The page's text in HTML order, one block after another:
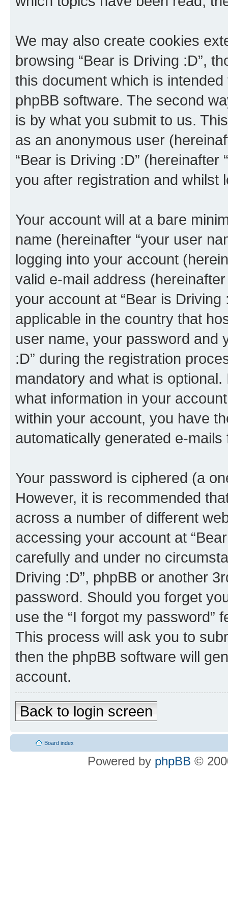
We may also create cookies
browsing “Bear is Driving :D”,
this document which is
phpBB software. The second
is by what you submit to us.
as an anonymous user
“Bear is Driving :D”
you after registration and whilst
Your account will at a bare
name (hereinafter “your user
logging into your account
valid e-mail address
your account at “Bear is
applicable in the country that
user name, your password and
:D” during the registration
mandatory and what is
what information in your
within your account, you have
automatically generated e-
Your password is ciphered (a
However, it is recommended
across a number of different
accessing your account at
carefully and under no
Driving :D”, phpBB or another
password. Should you forget
use the “I forgot my password”
This process will ask you to
then the phpBB software will
account.
Back to login screen
Board index
Powered by phpBB ©